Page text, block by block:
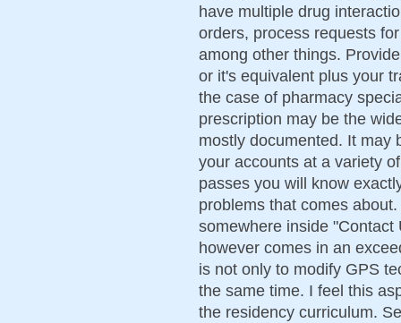
have multiple drug
orders, process requests
among other things.
or it's equivalent plus your
the case of pharmacy
prescription may be the
mostly documented. It may
your accounts at a variety
passes you will know
problems that comes
somewhere inside
however comes in an
is not only to modify GPS
the same time. I feel this
the residency curriculum.